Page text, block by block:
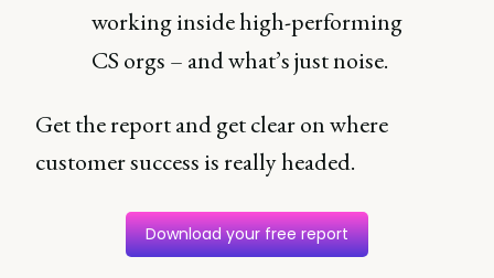
working inside high-performing
CS orgs – and what’s just noise.
Get the report and get clear on where
customer success is really headed.
Download your free report